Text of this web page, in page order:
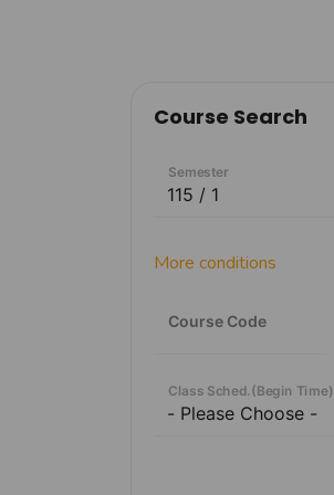
Course Search
Semester
More conditions
Course Code
Class Sched. (Begin Time)